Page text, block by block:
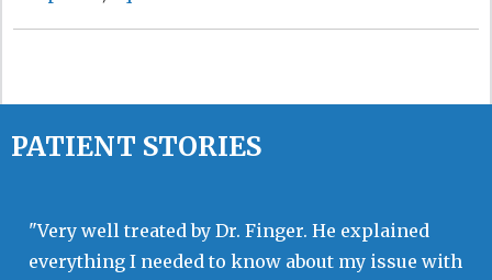
PATIENT STORIES
"Very well treated by Dr. Finger. He explained
everything I needed to know about my issue with